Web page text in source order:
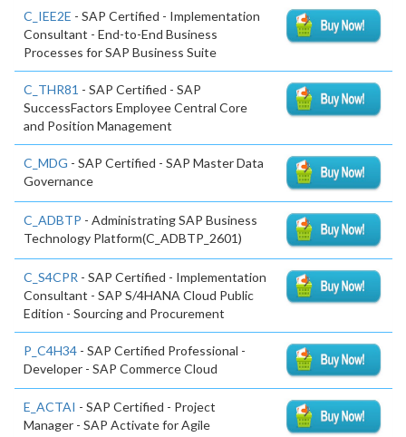
C_IEE2E - SAP Certified - Implementation
Consultant - End-to-End Business
Processes for SAP Business Suite
C_THR81 - SAP Certified - SAP
SuccessFactors Employee Central Core
and Position Management
C_MDG - SAP Certified - SAP Master Data
Governance
C_ADBTP - Administrating SAP Business
Technology Platform(C_ADBTP_2601)
C_S4CPR - SAP Certified - Implementation
Consultant - SAP S/4HANA Cloud Public
Edition - Sourcing and Procurement
P_C4H34 - SAP Certified Professional -
Developer - SAP Commerce Cloud
E_ACTAI - SAP Certified - Project
Manager - SAP Activate for Agile